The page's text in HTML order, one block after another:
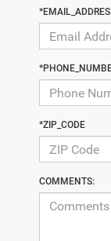
*ZIP_CODE
COMMENTS: